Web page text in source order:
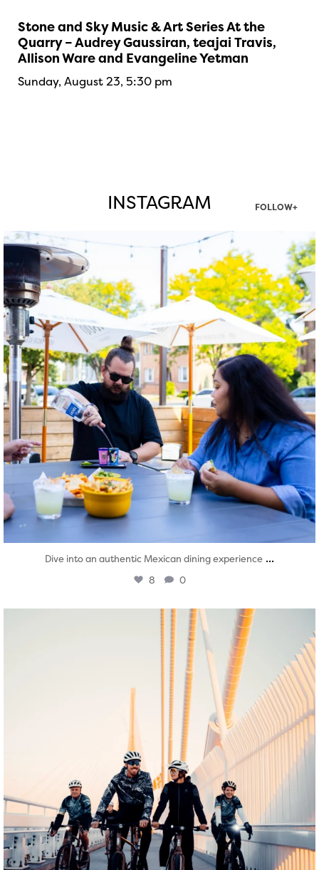
Stone and Sky Music & Art Series At the
Quarry – Audrey Gaussiran, teajai Travis,
Allison Ware and Evangeline Yetman
Sunday, August 23, 5:30 pm
INSTAGRAM FOLLOW+
twepi
Aug 7
Dive into an authentic Mexican dining experience ...
8 0
twepi
Aug 5